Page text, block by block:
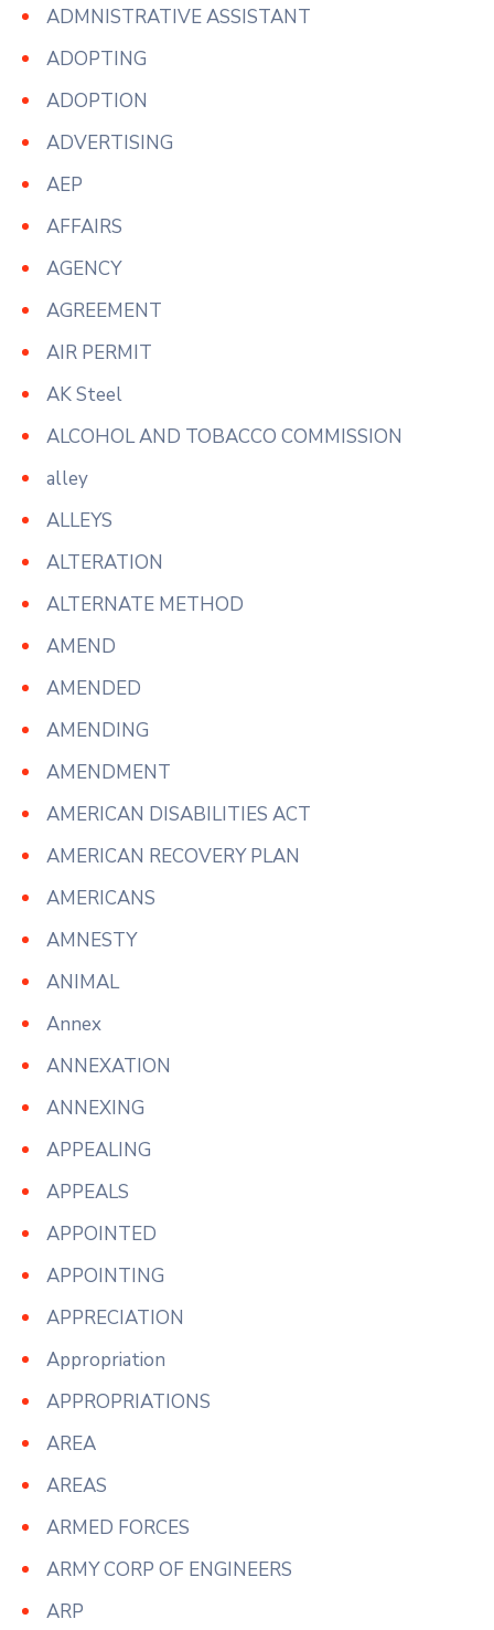
ADMNISTRATIVE ASSISTANT
ADOPTING
ADOPTION
ADVERTISING
AEP
AFFAIRS
AGENCY
AGREEMENT
AIR PERMIT
AK Steel
ALCOHOL AND TOBACCO COMMISSION
alley
ALLEYS
ALTERATION
ALTERNATE METHOD
AMEND
AMENDED
AMENDING
AMENDMENT
AMERICAN DISABILITIES ACT
AMERICAN RECOVERY PLAN
AMERICANS
AMNESTY
ANIMAL
Annex
ANNEXATION
ANNEXING
APPEALING
APPEALS
APPOINTED
APPOINTING
APPRECIATION
Appropriation
APPROPRIATIONS
AREA
AREAS
ARMED FORCES
ARMY CORP OF ENGINEERS
ARP